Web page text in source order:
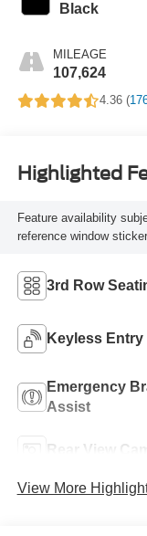
Black
MILEAGE
107,624
4.36 (
Highlighted
Feature availability
reference window
3rd Row
Keyless Entry
Emergency
Assist
Rear View
View More